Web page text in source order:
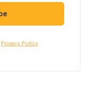
Privacy Policy